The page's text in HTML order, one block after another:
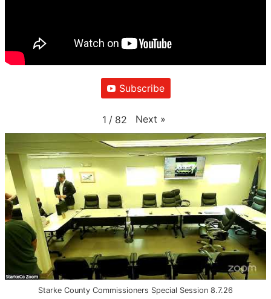
Subscribe
1 / 82 Next »
Starke County Commissioners Special Session 8.7.26